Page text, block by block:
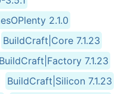
2.1.0
BuildCraft|Core 7.1.23
BuildCraft|Factory 7.1.23
BuildCraft|Silicon 7.1.23